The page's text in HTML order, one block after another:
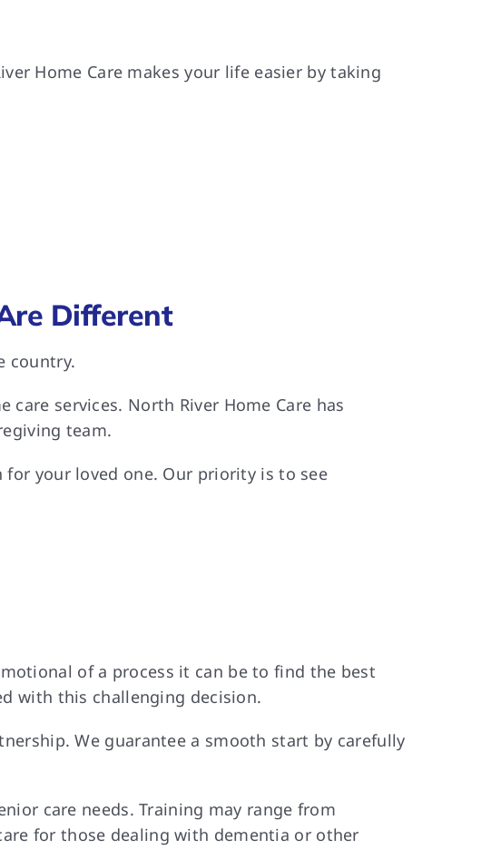
Home Care makes your life easier by taking
Different
country.
services. North River Home Care has
team.
your loved one. Our priority is to see
of a process it can be to find the best
with this challenging decision.
We guarantee a smooth start by carefully
care needs. Training may range from
for those dealing with dementia or other